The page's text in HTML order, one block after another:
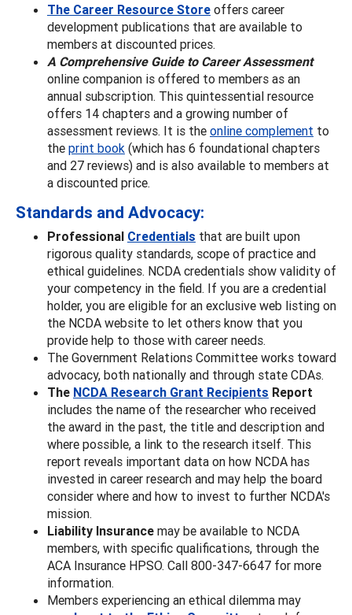
The Career Resource Store offers career
development publications that are available to
members at discounted prices.
A Comprehensive Guide to Career Assessment
online companion is offered to members as an
annual subscription. This quintessential resource
offers 14 chapters and a growing number of
assessment reviews. It is the online complement to
the print book (which has 6 foundational chapters
and 27 reviews) and is also available to members at
a discounted price.
Standards and Advocacy:
Professional Credentials that are built upon
rigorous quality standards, scope of practice and
ethical guidelines. NCDA credentials show validity of
your competency in the field. If you are a credential
holder, you are eligible for an exclusive web listing on
the NCDA website to let others know that you
provide help to those with career needs.
The Government Relations Committee works toward
advocacy, both nationally and through state CDAs.
The NCDA Research Grant Recipients Report
includes the name of the researcher who received
the award in the past, the title and description and
where possible, a link to the research itself. This
report reveals important data on how NCDA has
invested in career research and may help the board
consider where and how to invest to further NCDA's
mission.
Liability Insurance may be available to NCDA
members, with specific qualifications, through the
ACA Insurance HPSO. Call 800-347-6647 for more
information.
Members experiencing an ethical dilemma may